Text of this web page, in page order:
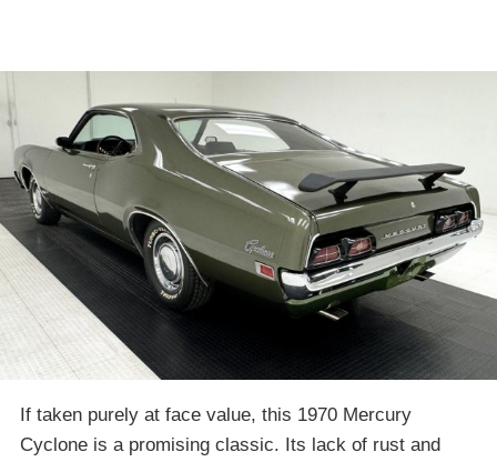
If taken purely at face value, this 1970 Mercury
Cyclone is a promising classic. Its lack of rust and